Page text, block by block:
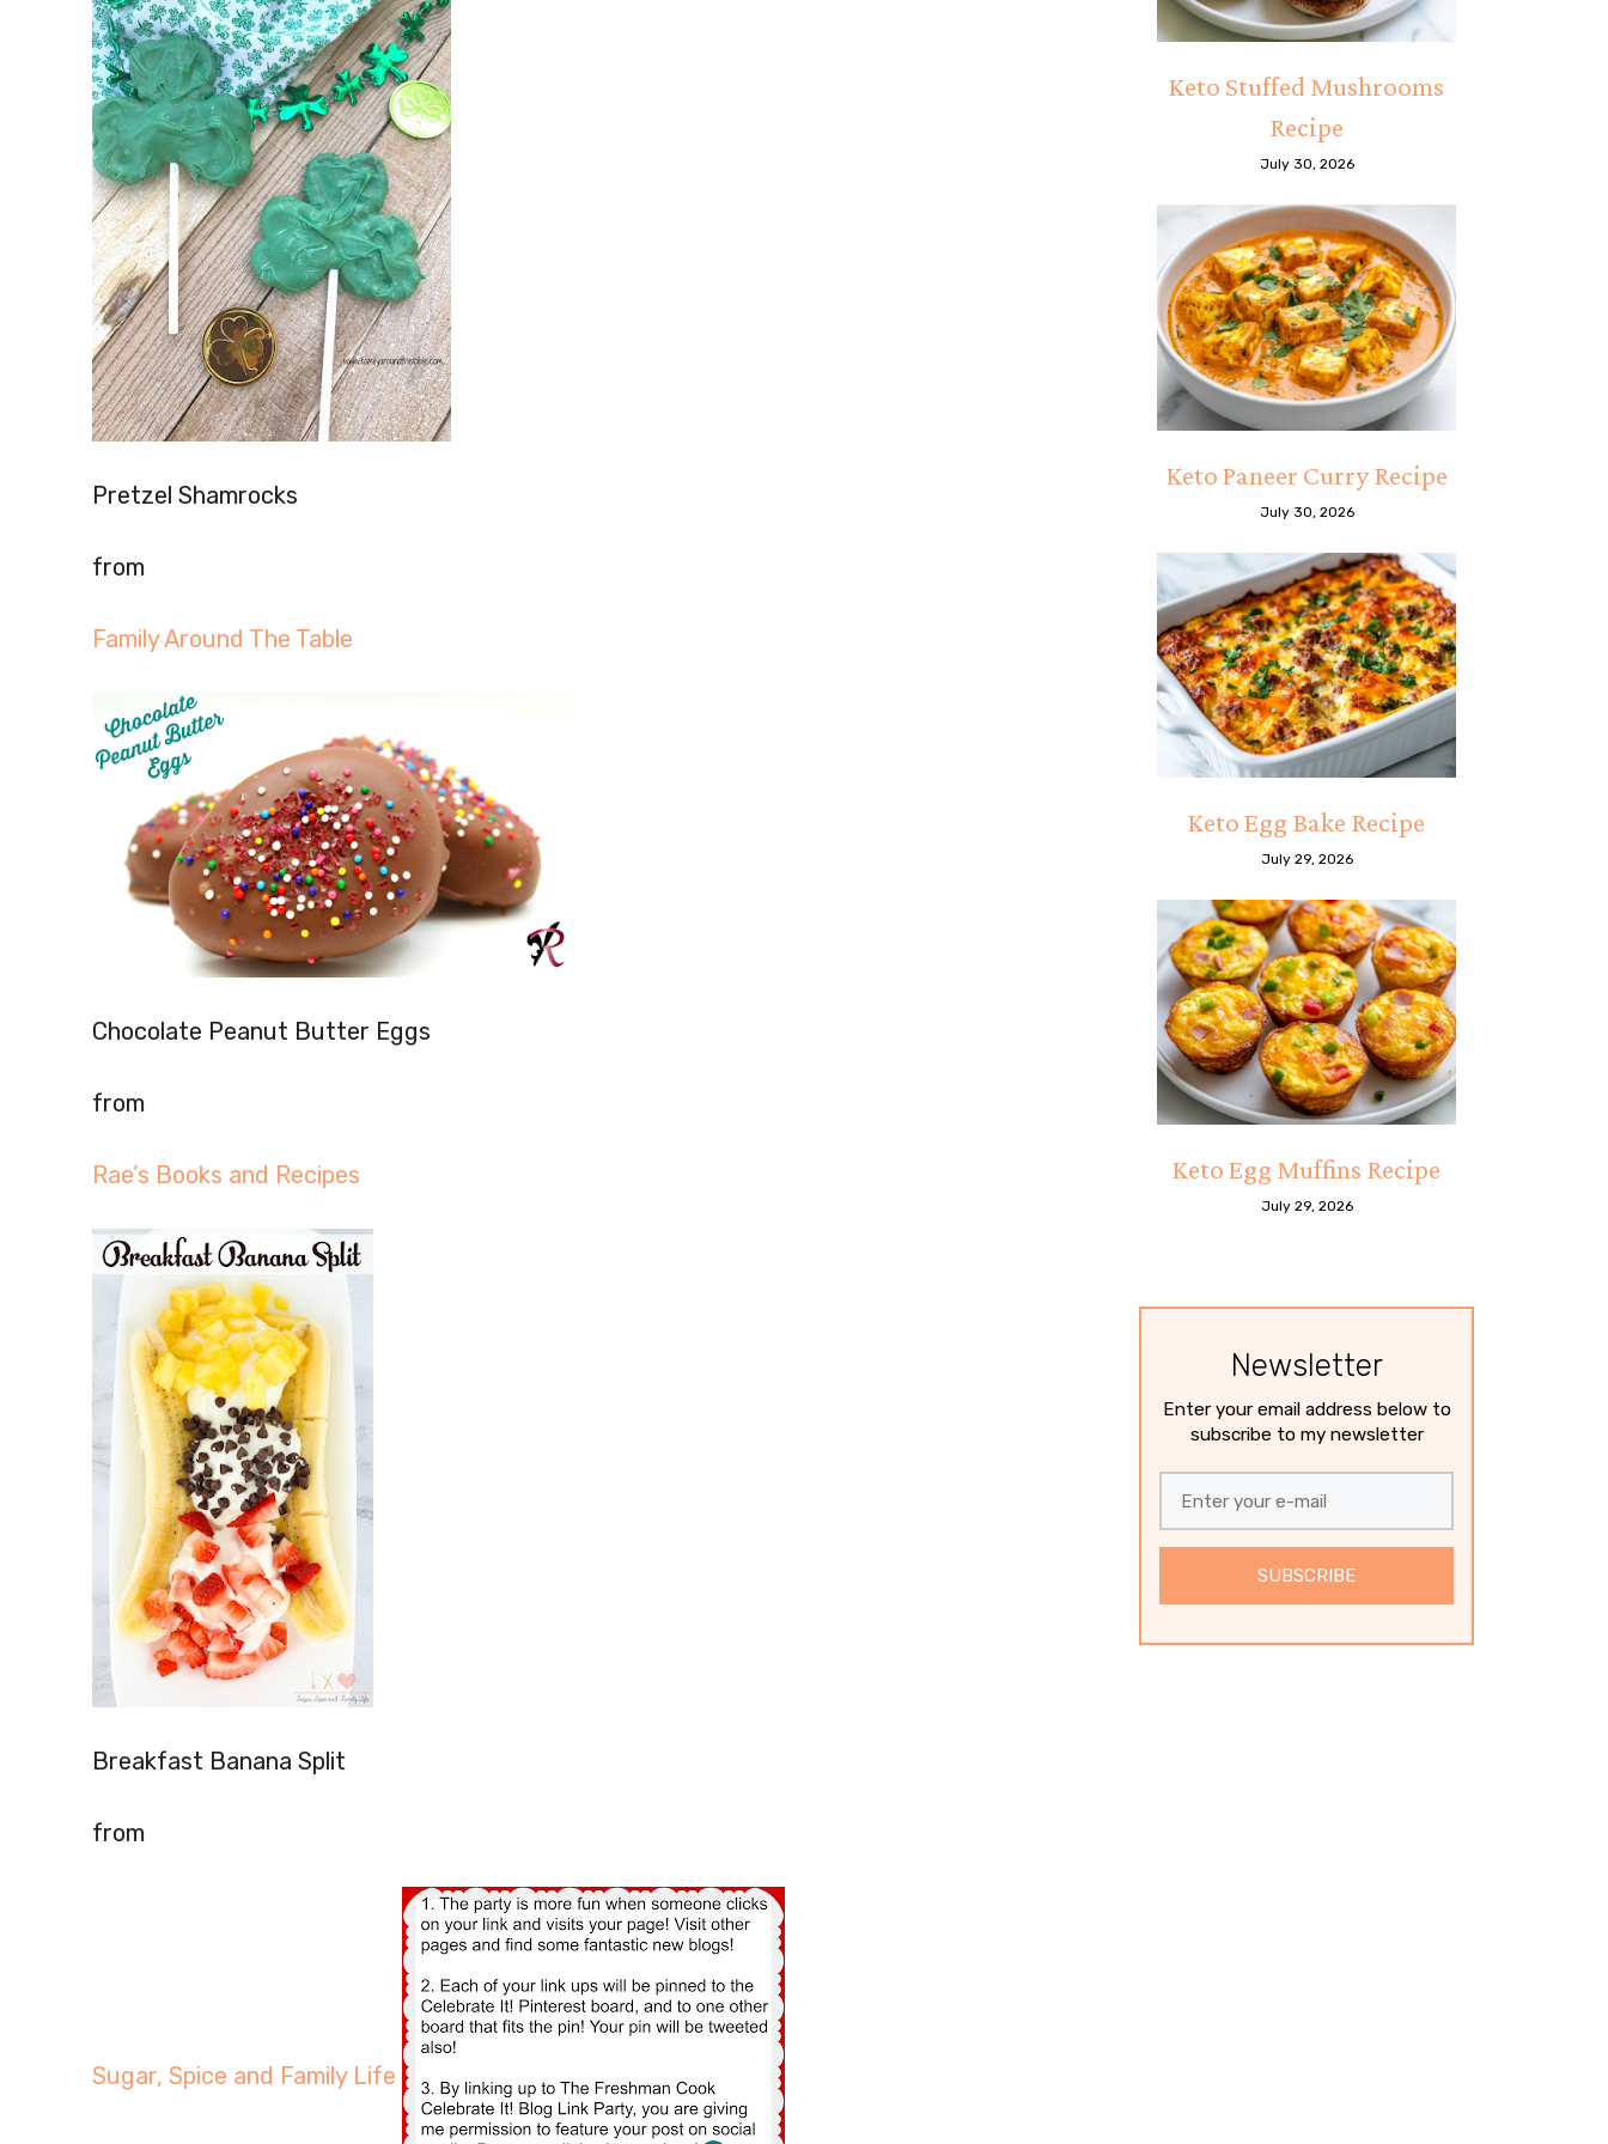
Pretzel Shamrocks
from
Family Around The Table
Chocolate Peanut Butter Eggs
from
Rae’s Books and Recipes
Breakfast Banana Split
from
Sugar, Spice and Family Life
Keto Stuffed Mushrooms
Recipe
July 30, 2026
Keto Paneer Curry Recipe
July 30, 2026
Keto Egg Bake Recipe
July 29, 2026
Keto Egg Muffins Recipe
July 29, 2026
Newsletter
Enter your email address below to
subscribe to my newsletter
SUBSCRIBE